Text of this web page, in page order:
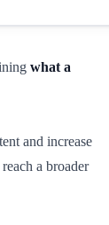
what a
and increase
a broader